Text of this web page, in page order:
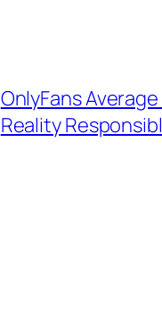
OnlyFans
Reality